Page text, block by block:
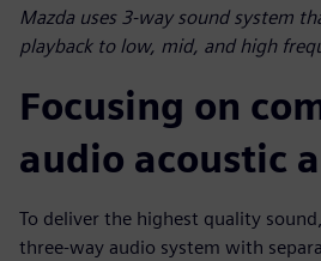
Mazda uses 3-way sound system
playback to low, mid, and high
Focusing on
audio acoustic
To deliver the highest quality
three-way audio system with